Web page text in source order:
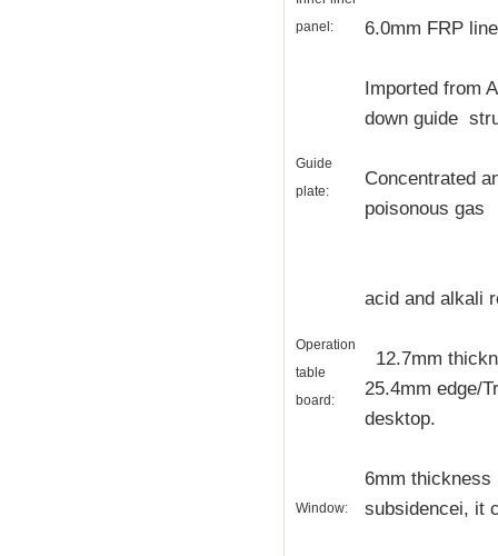
panel:
6.0mm FRP
Guide
plate:
Imported from
down guide
Concentrated
poisonous gas
Operation
table
board:
acid and alkali
12.7mm
25.4mm edge/
desktop.
Window:
6mm
subsidencei, it